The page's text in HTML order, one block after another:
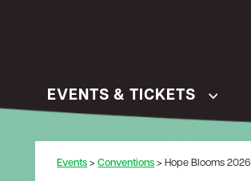
EVENTS & TICKETS
Events >Conventions > Hope Blooms 2026